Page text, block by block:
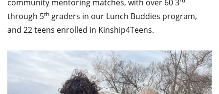
community mentoring matches, with over 60 3
through 5th graders in our Lunch Buddies program,
and 22 teens enrolled in Kinship4Teens.